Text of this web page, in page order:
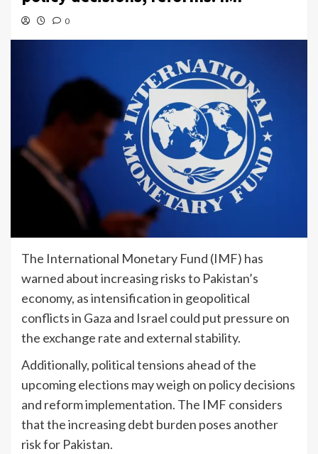
0
The International Monetary Fund (IMF) has
warned about increasing risks to Pakistan’s
economy, as intensification in geopolitical
conflicts in Gaza and Israel could put pressure on
the exchange rate and external stability.
Additionally, political tensions ahead of the
upcoming elections may weigh on policy decisions
and reform implementation. The IMF considers
that the increasing debt burden poses another
risk for Pakistan.